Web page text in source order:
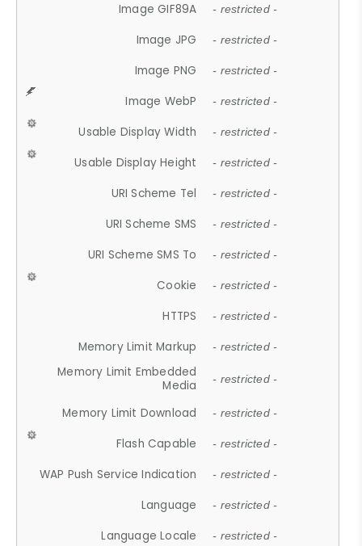
Image GIF89A - restricted -
Image JPG - restricted -
Image PNG - restricted -
Image WebP - restricted -
Usable Display Width - restricted -
Usable Display Height - restricted -
URI Scheme Tel - restricted -
URI Scheme SMS - restricted -
URI Scheme SMS To - restricted -
Cookie - restricted -
HTTPS - restricted -
Memory Limit Markup - restricted -
Memory Limit Embedded
Media
- restricted -
Memory Limit Download - restricted -
Flash Capable - restricted -
WAP Push Service Indication - restricted -
Language - restricted -
Language Locale - restricted -